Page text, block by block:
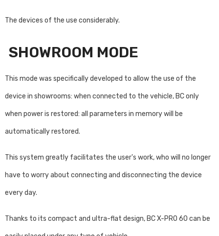
The devices of the use considerably.
SHOWROOM MODE
This mode was specifically developed to allow the use of the
device in showrooms: when connected to the vehicle, BC only
when power is restored: all parameters in memory will be
automatically restored.
This system greatly facilitates the user's work, who will no longer
have to worry about connecting and disconnecting the device
every day.
Thanks to its compact and ultra-flat design, BC X-PRO 60 can be